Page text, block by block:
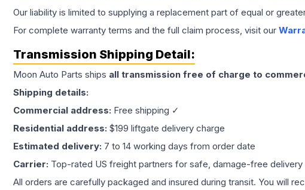
Our liability is limited to supplying a replacement part of equal or
For complete warranty terms and the full claim process, visit our
Transmission Shipping Detail:
Moon Auto Parts ships all transmission free of charge to
Shipping details:
Commercial address: Free shipping ✓
Residential address: $199 liftgate delivery charge
Estimated delivery: 7 to 14 working days from order date
Carrier: Top-rated US freight partners for safe, damage-free delivery
All orders are carefully packaged and insured during transit. You will